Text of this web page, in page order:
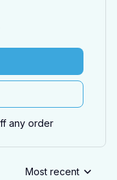
any order
Most recent